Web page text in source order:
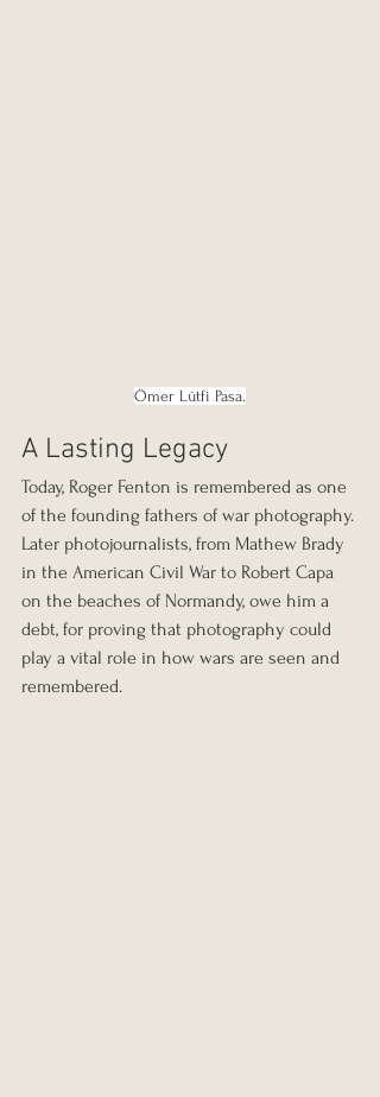
Ömer Lûtfi Pasa.
A Lasting Legacy
Today, Roger Fenton is remembered as one
of the founding fathers of war photography.
Later photojournalists, from Mathew Brady
in the American Civil War to Robert Capa
on the beaches of Normandy, owe him a
debt, for proving that photography could
play a vital role in how wars are seen and
remembered.